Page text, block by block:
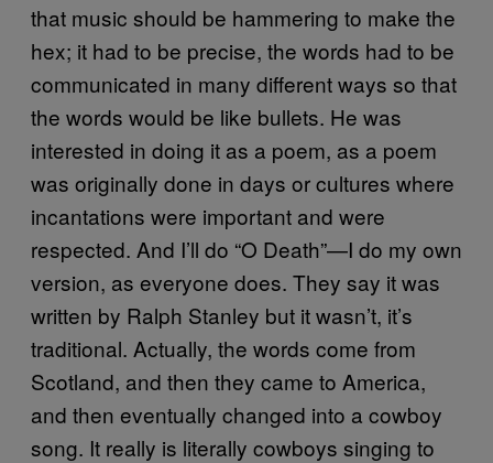
that music should be hammering to make the
hex; it had to be precise, the words had to be
communicated in many different ways so that
the words would be like bullets. He was
interested in doing it as a poem, as a poem
was originally done in days or cultures where
incantations were important and were
respected. And I’ll do “O Death”—I do my own
version, as everyone does. They say it was
written by Ralph Stanley but it wasn’t, it’s
traditional. Actually, the words come from
Scotland, and then they came to America,
and then eventually changed into a cowboy
song. It really is literally cowboys singing to